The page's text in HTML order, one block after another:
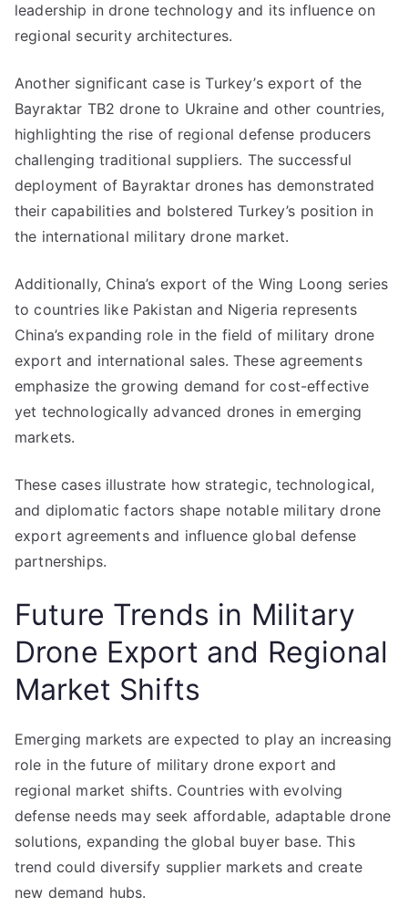
leadership in drone technology and its influence on
regional security architectures.
Another significant case is Turkey’s export of the
Bayraktar TB2 drone to Ukraine and other countries,
highlighting the rise of regional defense producers
challenging traditional suppliers. The successful
deployment of Bayraktar drones has demonstrated
their capabilities and bolstered Turkey’s position in
the international military drone market.
Additionally, China’s export of the Wing Loong series
to countries like Pakistan and Nigeria represents
China’s expanding role in the field of military drone
export and international sales. These agreements
emphasize the growing demand for cost-effective
yet technologically advanced drones in emerging
markets.
These cases illustrate how strategic, technological,
and diplomatic factors shape notable military drone
export agreements and influence global defense
partnerships.
Future Trends in Military
Drone Export and Regional
Market Shifts
Emerging markets are expected to play an increasing
role in the future of military drone export and
regional market shifts. Countries with evolving
defense needs may seek affordable, adaptable drone
solutions, expanding the global buyer base. This
trend could diversify supplier markets and create
new demand hubs.